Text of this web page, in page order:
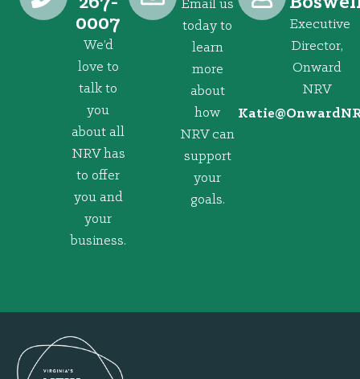
0007
We’d
love to
talk to
you
about all
NRV has
to offer
you and
your
business.
Email us
today to
learn
more
about
how
NRV can
support
your
goals.
Executive
Director,
Onward
NRV
@eitaK